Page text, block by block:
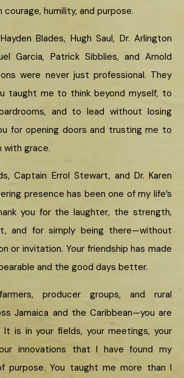
humility, and purpose.
Blades, Hugh Saul, Dr. Arlington
Garcia, Patrick Sibblies, and Arnold
were never just professional. They
taught me to think beyond myself, to
and to lead without losing
for opening doors and trusting me to
with grace.
Captain Errol Stewart, and Dr. Karen
presence has been one of my life’s
you for the laughter, the strength,
and for simply being there—without
or invitation. Your friendship has made
and the good days better.
producer groups, and rural
Jamaica and the Caribbean—you are
is in your fields, your meetings, your
innovations that I have found my
purpose. You taught me more than I